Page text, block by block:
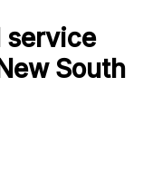
service
South